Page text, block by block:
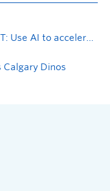
Advance your Career with ChatGPT: Use AI to accelerate your job search with guest host Jeremy Schifeling
Calgary Dinos